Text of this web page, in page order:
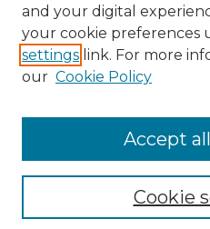
Search
Select context to search:
and your digital
your cookie preferences
settings link. For more
our Cookie Policy
Cookie
Accept